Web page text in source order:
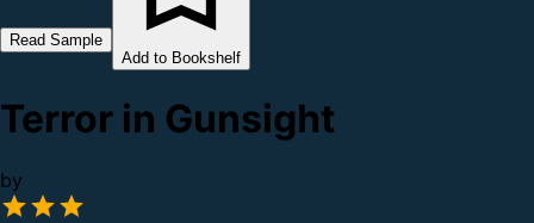
Read Sample
Add to Bookshelf
Terror in Gunsight
by